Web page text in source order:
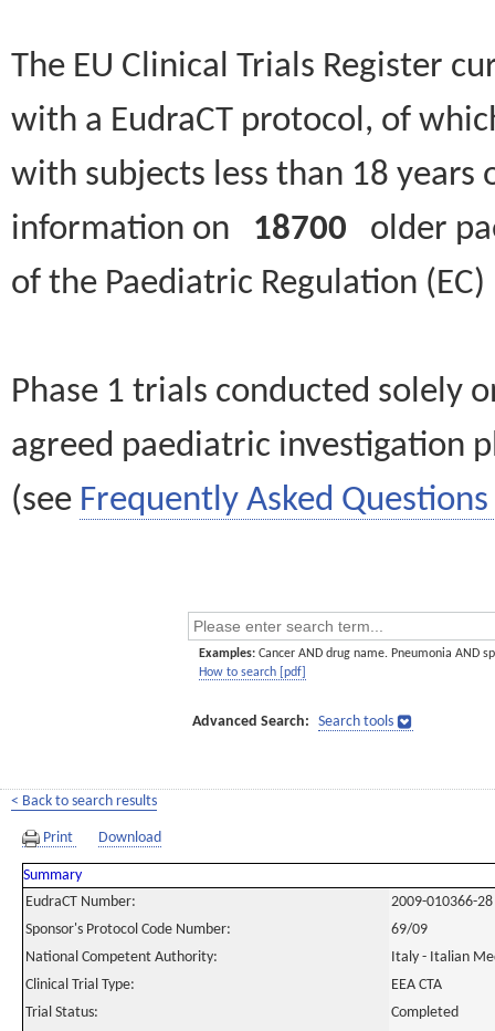
The EU Clinical Trials Register
with a EudraCT protocol, of
with subjects less than 18
information on 18700 older
of the Paediatric Regulation
Phase 1 trials conducted solely
agreed paediatric investigation
(see Frequently Asked Questions
Examples: Cancer AND drug name. Pneumonia AND
How to search [pdf]
Advanced Search: Search tools
< Back to search results
Print Download
Summary
EudraCT Number:
2009-010366-28
Sponsor's Protocol Code Number:
69/09
National Competent Authority:
Italy - Italian
Clinical Trial Type:
EEA CTA
Trial Status:
Completed